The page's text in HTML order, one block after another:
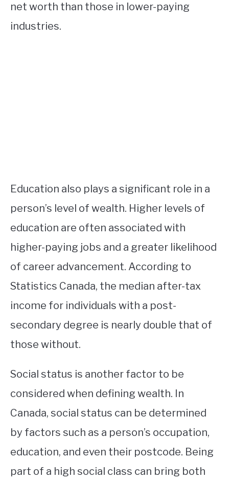
net worth than those in lower-paying
industries.
Education also plays a significant role in a
person’s level of wealth. Higher levels of
education are often associated with
higher-paying jobs and a greater likelihood
of career advancement. According to
Statistics Canada, the median after-tax
income for individuals with a post-
secondary degree is nearly double that of
those without.
Social status is another factor to be
considered when defining wealth. In
Canada, social status can be determined
by factors such as a person’s occupation,
education, and even their postcode. Being
part of a high social class can bring both